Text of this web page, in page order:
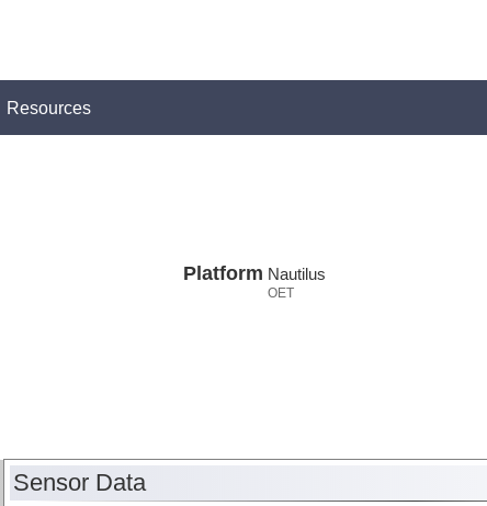
Resources
Platform Nautilus
OET
Sensor Data